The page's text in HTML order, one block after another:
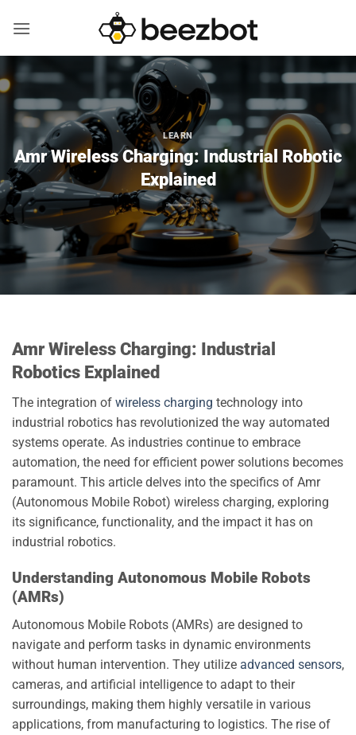
LEARN
Amr Wireless Charging: Industrial Robotic
Explained
Amr Wireless Charging: Industrial
Robotics Explained
The integration of wireless charging technology into
industrial robotics has revolutionized the way automated
systems operate. As industries continue to embrace
automation, the need for efficient power solutions becomes
paramount. This article delves into the specifics of Amr
(Autonomous Mobile Robot) wireless charging, exploring
its significance, functionality, and the impact it has on
industrial robotics.
Understanding Autonomous Mobile Robots
(AMRs)
Autonomous Mobile Robots (AMRs) are designed to
navigate and perform tasks in dynamic environments
without human intervention. They utilize advanced sensors,
cameras, and artificial intelligence to adapt to their
surroundings, making them highly versatile in various
applications, from manufacturing to logistics. The rise of